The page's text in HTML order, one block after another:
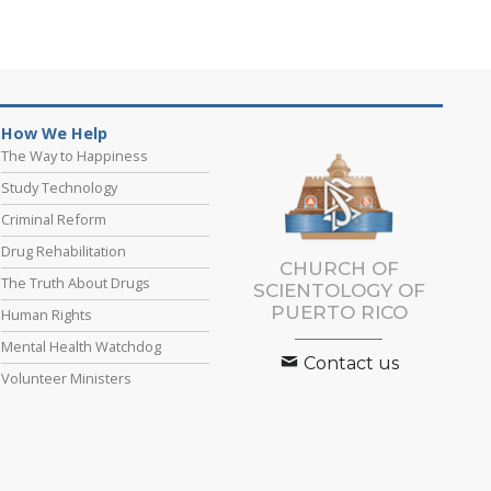
How We Help
The Way to Happiness
Study Technology
Criminal Reform
Drug Rehabilitation
The Truth About Drugs
Human Rights
Mental Health Watchdog
Volunteer Ministers
CHURCH OF
SCIENTOLOGY OF
PUERTO RICO
Contact us